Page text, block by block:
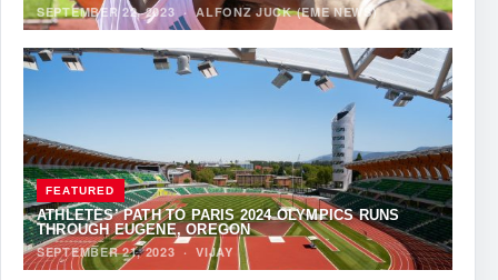
SEPTEMBER 22, 2023 ·ALFONZ JUCK (EME NEWS)
FEATURED
ATHLETES’ PATH TO PARIS 2024 OLYMPICS RUNS
THROUGH EUGENE, OREGON
SEPTEMBER 21, 2023 ·VIJAY